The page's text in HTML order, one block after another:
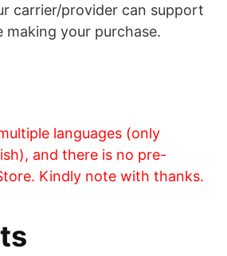
carrier/provider can support
your purchase.
languages (only
and there is no pre-
Kindly note with thanks.